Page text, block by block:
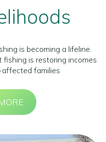
is becoming a lifeline.
is restoring incomes
families